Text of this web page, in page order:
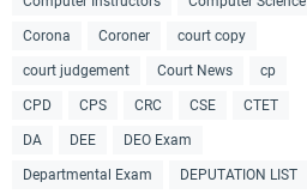
Corona Coroner court copy
court judgement Court News cp
CPD CPS CRC CSE CTET
DA DEE DEO Exam
Departmental Exam DEPUTATION LIST